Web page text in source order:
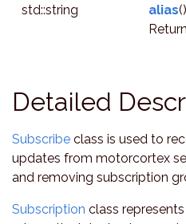
std::string alias
Detailed
Subscribe class is used to
updates from motorcortex
and removing subscription
Subscription class